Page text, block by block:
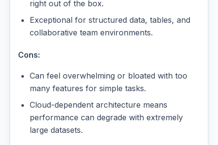
right out of the box.
Exceptional for structured data, tables, and
collaborative team environments.
Cons:
Can feel overwhelming or bloated with too
many features for simple tasks.
Cloud-dependent architecture means
performance can degrade with extremely
large datasets.